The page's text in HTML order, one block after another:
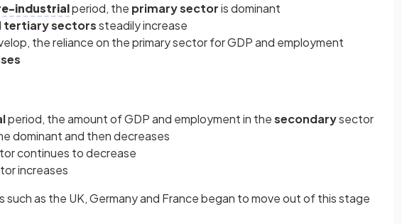
industrialperiod, the primary sectoris dominant
tertiary sectorssteadily increase
the reliance on the primary sector for GDP and employment
period, the amount of GDP and employment in thesecondarysector
dominant and then decreases
continues to decrease
increases
such as the UK, Germany and France began to move out of this stage